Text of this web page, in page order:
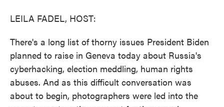
LEILA FADEL, HOST:
There's a long list of thorny issues President Biden
planned to raise in Geneva today about Russia's
cyberhacking, election meddling, human rights
abuses. And as this difficult conversation was
about to begin, photographers were led into the